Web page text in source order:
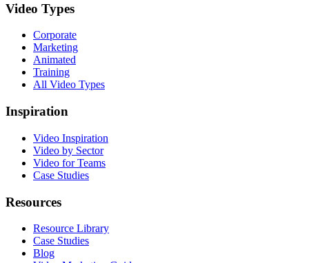
Video Types
Corporate
Marketing
Animated
Training
All Video Types
Inspiration
Video Inspiration
Video by Sector
Video for Teams
Case Studies
Resources
Resource Library
Case Studies
Blog